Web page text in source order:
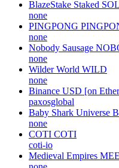
BlazeStake Staked SOL
none
PINGPONG
none
Nobody Sausage
none
Wilder World WILD
none
Binance USD [on
paxosglobal
Baby Shark Universe
none
COTI COTI
coti-io
Medieval Empires MEE